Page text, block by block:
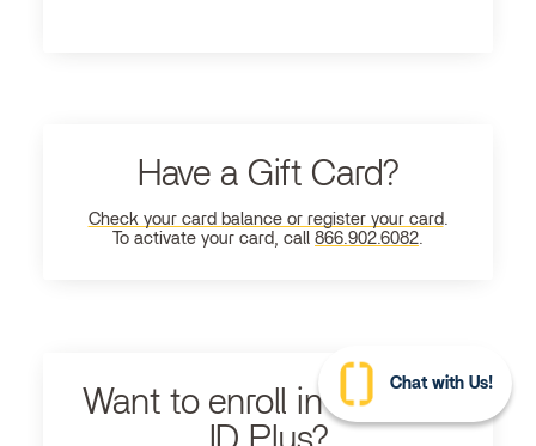
Have a Gift Card?
Check your card balance or register your card
To activate your card, call
866.902.6082
Want to enroll in Ultimate
Chat with Us!